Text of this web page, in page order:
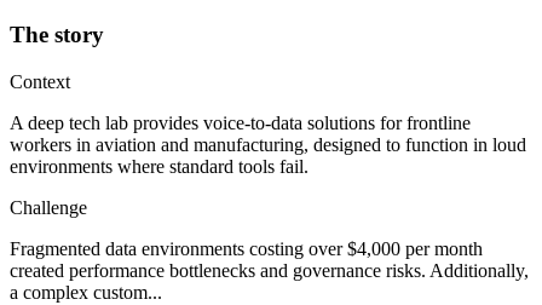
The story
Context
A deep tech lab provides voice-to-data solutions for frontline
workers in aviation and manufacturing, designed to function in loud
environments where standard tools fail.
Challenge
Fragmented data environments costing over $4,000 per month
created performance bottlenecks and governance risks. Additionally,
a complex custom...